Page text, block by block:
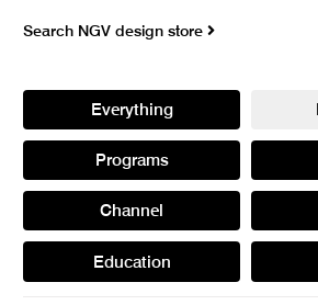
Search NGV design store
Everything
Programs
Channel
Education